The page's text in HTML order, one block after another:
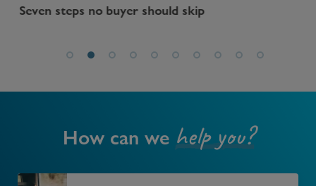
Seven steps no buyer should skip
How can we help you?